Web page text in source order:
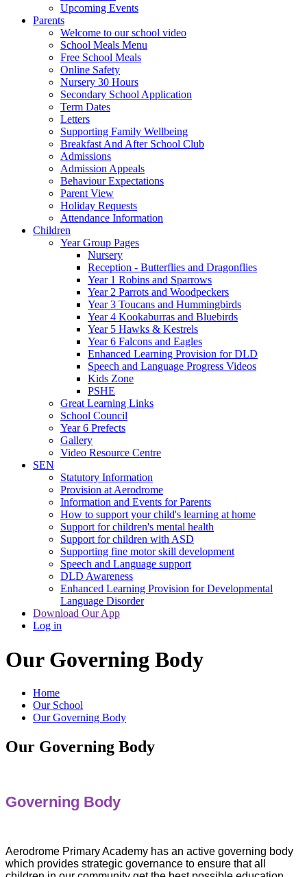
Upcoming Events
Parents
Welcome to our school video
School Meals Menu
Free School Meals
Online Safety
Nursery 30 Hours
Secondary School Application
Term Dates
Letters
Supporting Family Wellbeing
Breakfast And After School Club
Admissions
Admission Appeals
Behaviour Expectations
Parent View
Holiday Requests
Attendance Information
Children
Year Group Pages
Nursery
Reception - Butterflies and Dragonflies
Year 1 Robins and Sparrows
Year 2 Parrots and Woodpeckers
Year 3 Toucans and Hummingbirds
Year 4 Kookaburras and Bluebirds
Year 5 Hawks & Kestrels
Year 6 Falcons and Eagles
Enhanced Learning Provision for DLD
Speech and Language Progress Videos
Kids Zone
PSHE
Great Learning Links
School Council
Year 6 Prefects
Gallery
Video Resource Centre
SEN
Statutory Information
Provision at Aerodrome
Information and Events for Parents
How to support your child's learning at home
Support for children's mental health
Support for children with ASD
Supporting fine motor skill development
Speech and Language support
DLD Awareness
Enhanced Learning Provision for Developmental
Language Disorder
Download Our App
Log in
Our Governing Body
Home
Our School
Our Governing Body
Our Governing Body
Governing Body
Aerodrome Primary Academy has an active governing body
which provides strategic governance to ensure that all